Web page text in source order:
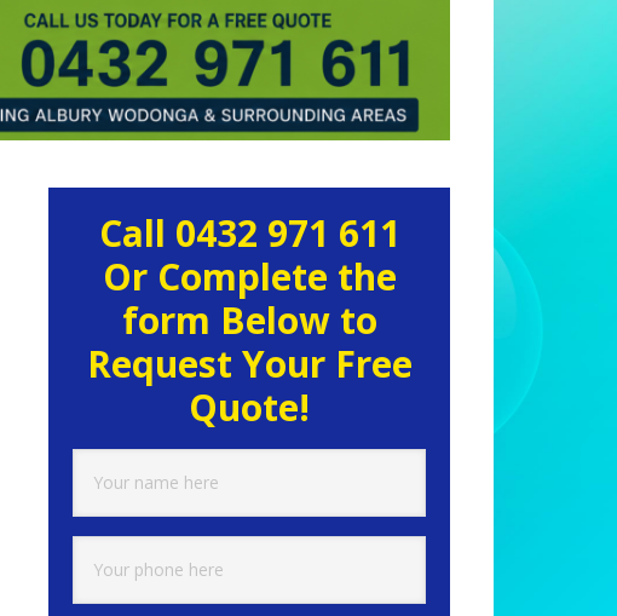
Sidebar
Call 0432 971 611
Or Complete the
form Below to
Request Your Free
Quote!